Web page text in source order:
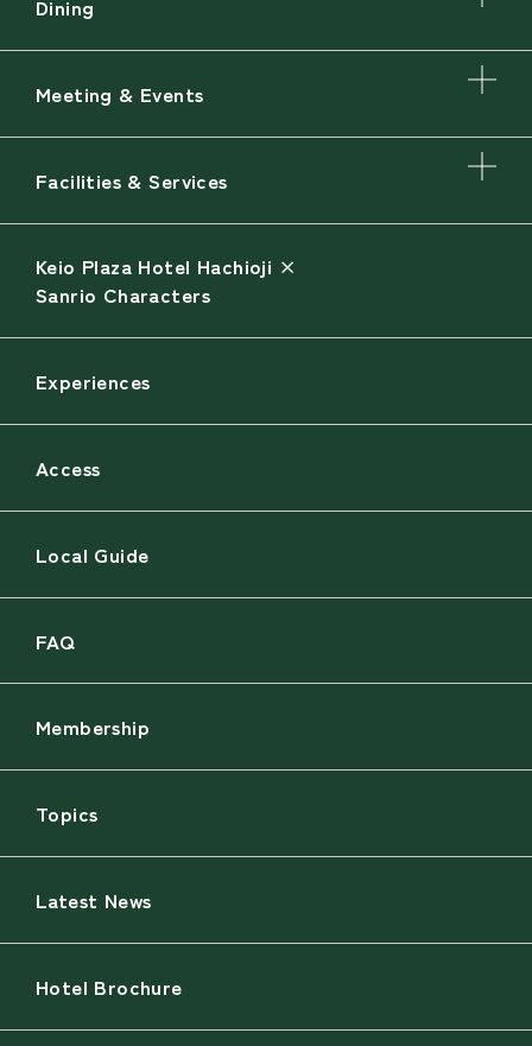
Dining
Meeting & Events
Facilities & Services
Keio Plaza Hotel Hachioji ×
Sanrio Characters
Experiences
Access
Local Guide
FAQ
Membership
Topics
Latest News
Hotel Brochure